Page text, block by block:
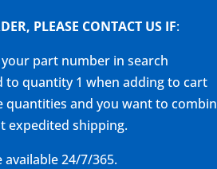
PLEASE CONTACT US IF:
part number in search
to quantity 1 when adding to cart
and you want to
expedited shipping.
available 24/7/365.